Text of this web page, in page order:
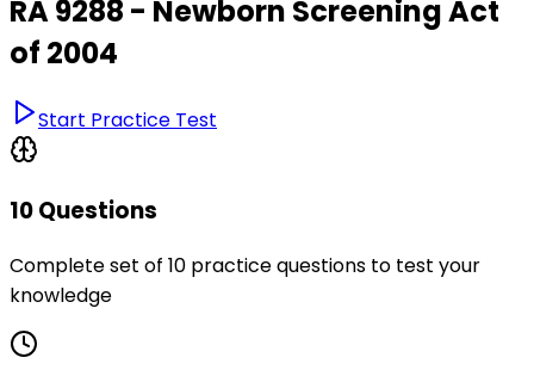
RA 9288 - Newborn Screening Act
of 2004
Start Practice Test
10 Questions
Complete set of 10 practice questions to test your
knowledge